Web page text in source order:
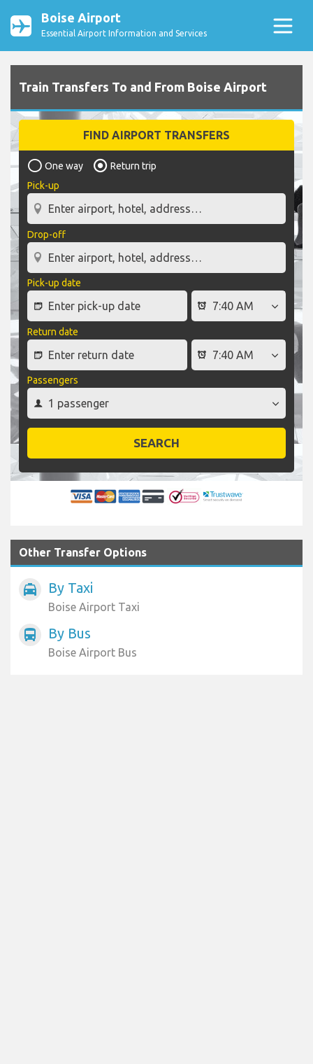
Boise Airport
Essential Airport Information and Services
Train Transfers To and From Boise Airport
FIND AIRPORT TRANSFERS
One way
Return trip
Pick-up
Drop-off
Pick-up date
Return date
Passengers
SEARCH
Other Transfer Options
local_taxi By Taxi
Boise Airport Taxi
directions_bus By Bus
Boise Airport Bus